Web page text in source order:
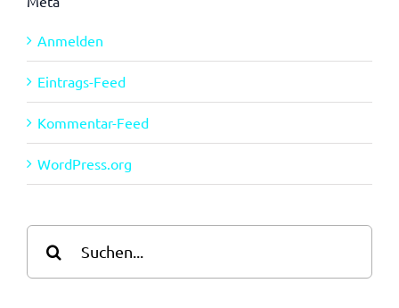
Anmelden
Eintrags-Feed
Kommentar-Feed
WordPress.org
Suche
nach: